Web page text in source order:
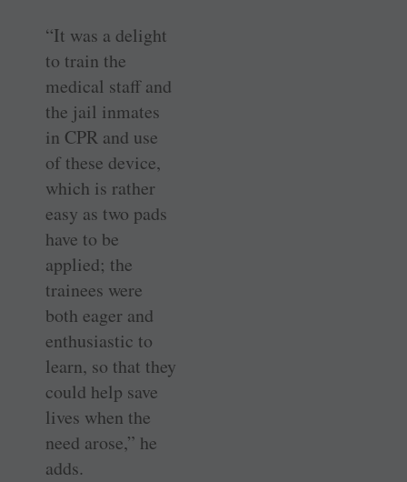
“It was a delight
to train the
medical staff and
the jail inmates
in CPR and use
of these device,
which is rather
easy as two pads
have to be
applied; the
trainees were
both eager and
enthusiastic to
learn, so that they
could help save
lives when the
need arose,” he
adds.